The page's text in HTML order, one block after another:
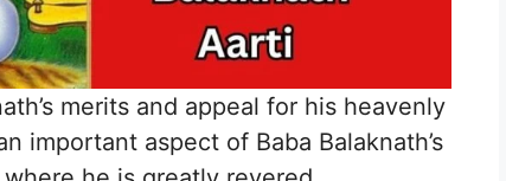
merits and appeal for his heavenly
important aspect of Baba Balaknath’s